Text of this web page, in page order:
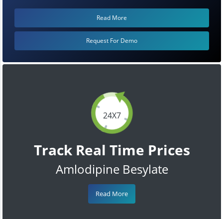
24X7
Track Real Time Prices
Amlodipine Besylate
Read More
Read More
Request For Demo